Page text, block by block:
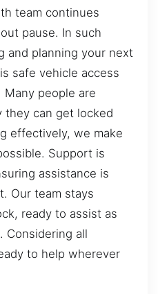
team continues
pause. In such
and planning your next
safe vehicle access
people are
they can get locked
effectively, we make
Support is
assistance is
Our team stays
ready to assist as
Considering all
to help wherever